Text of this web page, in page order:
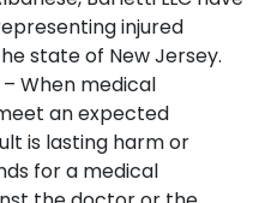
injured
state of New Jersey.
– When medical
an expected
is lasting harm or
for a medical